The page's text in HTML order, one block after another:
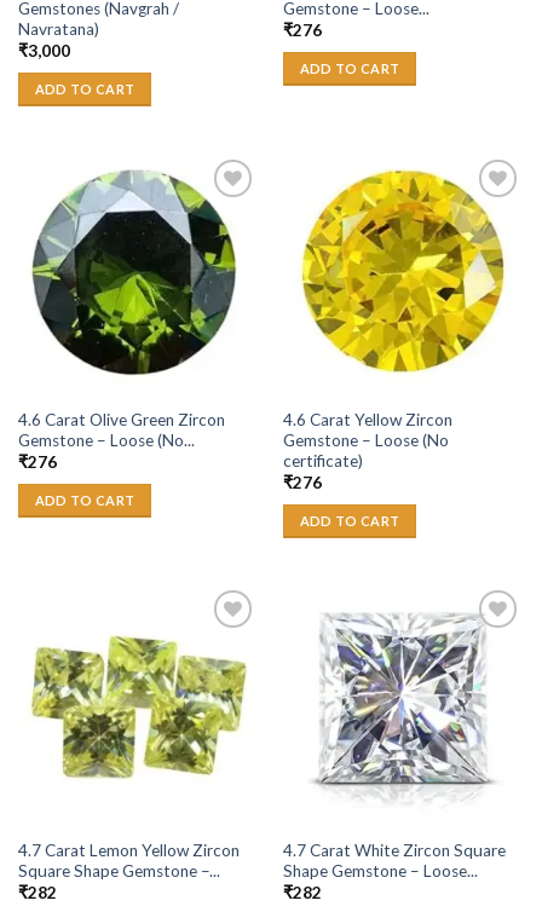
Gemstones (Navgrah /
Navratana)
₹3,000
ADD TO CART
Gemstone – Loose...
₹276
ADD TO CART
Add to
Wishlist
4.6 Carat Olive Green Zircon
Gemstone – Loose (No...
₹276
ADD TO CART
Add to
Wishlist
4.6 Carat Yellow Zircon
Gemstone – Loose (No
certificate)
₹276
ADD TO CART
Wishlist
4.7 Carat Lemon Yellow Zircon
Square Shape Gemstone –...
₹282
Add to
Wishlist
4.7 Carat White Zircon Square
Shape Gemstone – Loose...
₹282